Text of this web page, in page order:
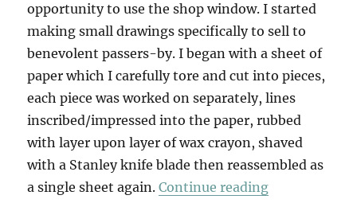
opportunity to use the shop window. I started
making small drawings specifically to sell to
benevolent passers-by. I began with a sheet of
paper which I carefully tore and cut into pieces,
each piece was worked on separately, lines
inscribed/impressed into the paper, rubbed
with layer upon layer of wax crayon, shaved
with a Stanley knife blade then reassembled as
a single sheet again.Continue reading“Scullery”